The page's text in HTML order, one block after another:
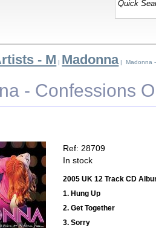
- M | Madonna| Madonna -
- Confessions
Ref: 28709
In stock
2005 UK 12 Track CD
1. Hung Up
2. Get Together
3. Sorry